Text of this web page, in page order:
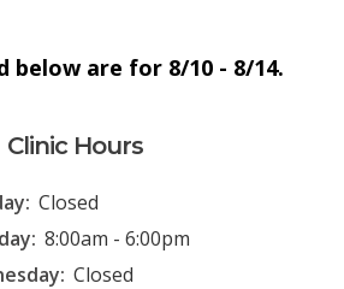
below are for 8/10 - 8/14.
Clinic Hours
Closed
8:00am - 6:00pm
Closed